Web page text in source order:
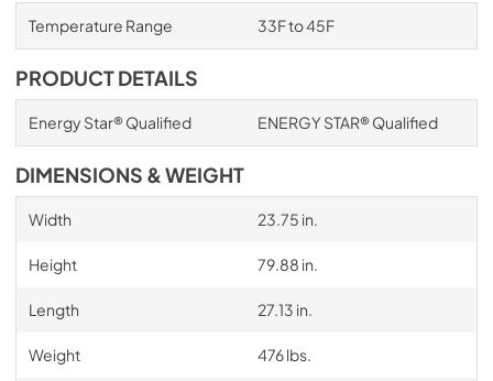
Temperature Range 33F to 45F
PRODUCT DETAILS
Energy Star® Qualified ENERGY STAR® Qualified
DIMENSIONS & WEIGHT
Width 23.75 in.
Height 79.88 in.
Length 27.13 in.
Weight 476 lbs.